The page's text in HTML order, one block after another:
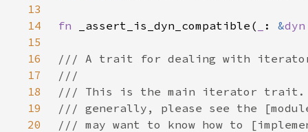
13
14
fn _assert_is_dyn_compatible( : &
15
16
17
18
19
20